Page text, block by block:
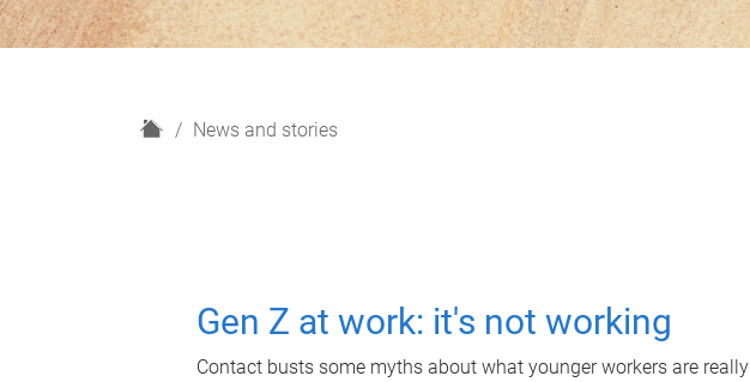
H
News and stories
Gen Z at work: it's not working
Contact busts some myths about what younger workers are really